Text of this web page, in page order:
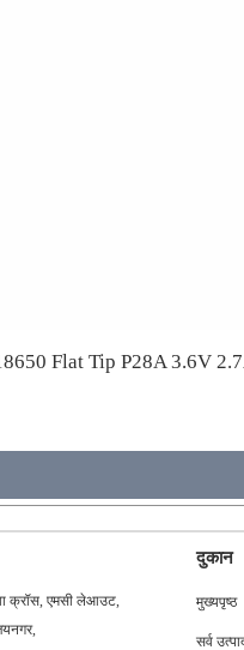
Flat Tip P28A 3.6V
क्रॉस, एमसी लेआउट,
दुकान
मुख्यपृष्ठ
सर्व